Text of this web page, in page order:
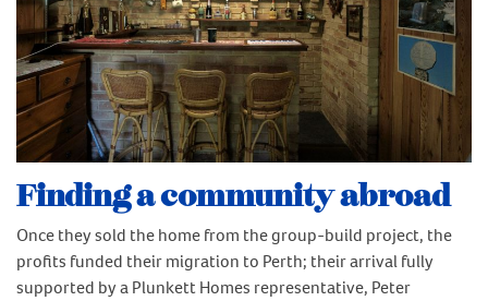
Finding a community abroad
Once they sold the home from the group-build project, the
profits funded their migration to Perth; their arrival fully
supported by a Plunkett Homes representative, Peter